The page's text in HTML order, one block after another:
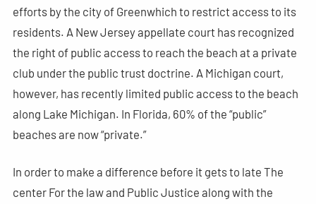
efforts by the city of Greenwhich to restrict access to its
residents. A New Jersey appellate court has recognized
the right of public access to reach the beach at a private
club under the public trust doctrine. A Michigan court,
however, has recently limited public access to the beach
along Lake Michigan. In Florida, 60% of the “public”
beaches are now “private.”
In order to make a difference before it gets to late The
center For the law and Public Justice along with the